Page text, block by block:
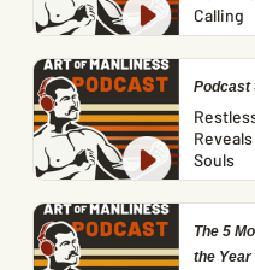
Calling
Podcast
Souls
The 5
the Year